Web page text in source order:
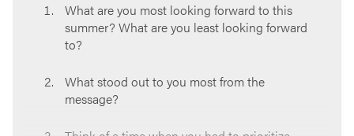
What are you most looking forward to this
summer? What are you least looking forward
to?
What stood out to you most from the
message?